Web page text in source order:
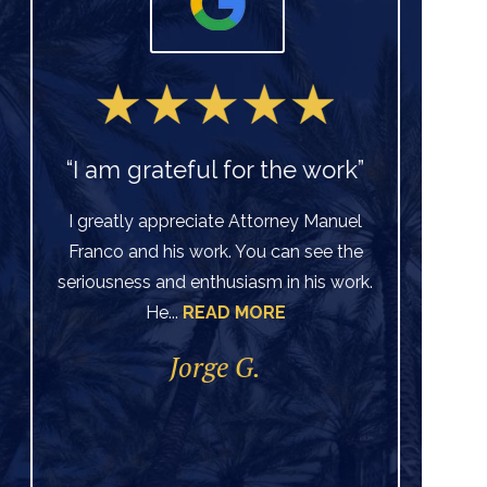
“I am grateful for the work”
I greatly appreciate Attorney Manuel
Franco and his work. You can see the
seriousness and enthusiasm in his work.
He...READ MORE
Jorge G.